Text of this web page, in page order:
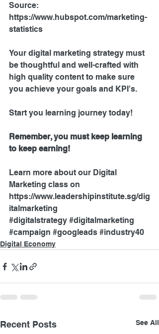
Source:
https://www.hubspot.com/marketing-
statistics
Your digital marketing strategy must
be thoughtful and well-crafted with
high quality content to make sure
you achieve your goals and KPI's.
Start you learning journey today!
Remember, you must keep learning
to keep earning!
Learn more about our Digital
Marketing class on
https://www.leadershipinstitute.sg/dig
italmarketing
#digitalstrategy #digitalmarketing
#campaign #googleads #industry40
Digital Economy
Recent Posts See All